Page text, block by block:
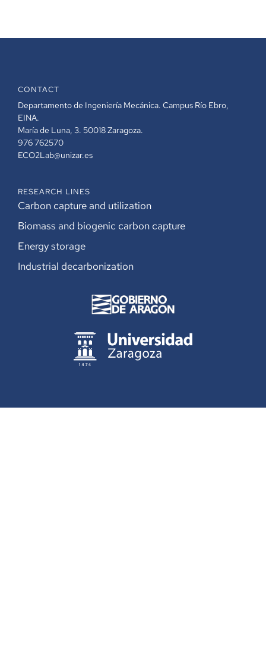
CONTACT
Departamento de Ingeniería Mecánica. Campus Río Ebro,
EINA.
María de Luna, 3. 50018 Zaragoza.
976 762570
ECO2Lab@unizar.es
RESEARCH LINES
Carbon capture and utilization
Biomass and biogenic carbon capture
Energy storage
Industrial decarbonization